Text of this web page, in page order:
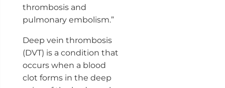
thrombosis and
pulmonary embolism.”
Deep vein thrombosis
(DVT) is a condition that
occurs when a blood
clot forms in the deep